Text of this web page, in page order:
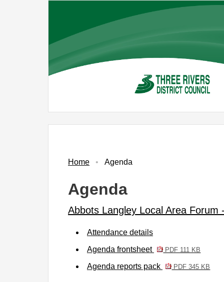
Home Agenda
Agenda
Abbots Langley Local Area
Attendance details
Agenda frontsheet
PDF 111 KB
Agenda reports pack PDF 345 KB
No.
Item